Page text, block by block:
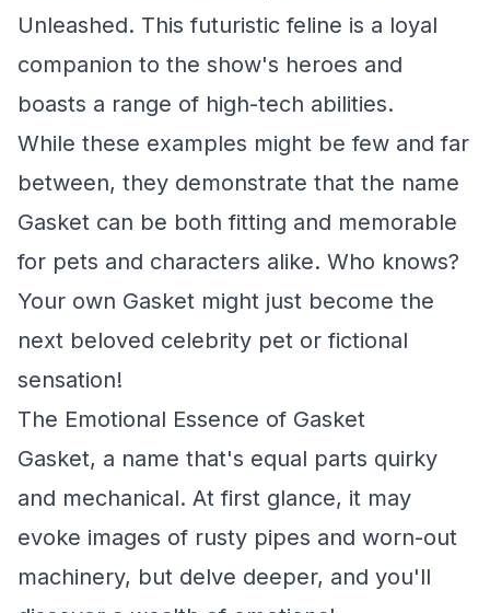
Unleashed. This futuristic feline is a loyal
companion to the show's heroes and
boasts a range of high-tech abilities.
While these examples might be few and far
between, they demonstrate that the name
Gasket can be both fitting and memorable
for pets and characters alike. Who knows?
Your own Gasket might just become the
next beloved celebrity pet or fictional
sensation!
The Emotional Essence of Gasket
Gasket, a name that's equal parts quirky
and mechanical. At first glance, it may
evoke images of rusty pipes and worn-out
machinery, but delve deeper, and you'll